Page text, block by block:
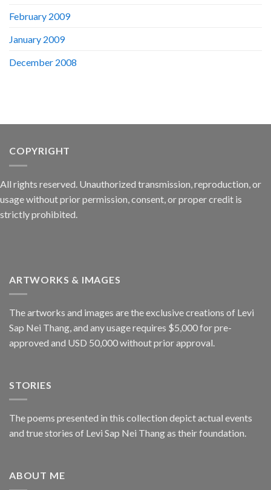
February 2009
January 2009
December 2008
COPYRIGHT
All rights reserved. Unauthorized transmission, reproduction, or
usage without prior permission, consent, or proper credit is
strictly prohibited.
ARTWORKS & IMAGES
The artworks and images are the exclusive creations of Levi
Sap Nei Thang, and any usage requires $5,000 for pre-
approved and USD 50,000 without prior approval.
STORIES
The poems presented in this collection depict actual events
and true stories of Levi Sap Nei Thang as their foundation.
ABOUT ME